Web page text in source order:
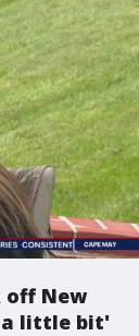
off New
a little bit'